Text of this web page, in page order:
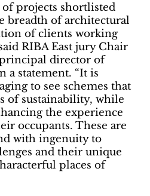
of projects shortlisted
breadth of architectural
of clients working
RIBA East jury Chair
director of
a statement. “It is
to see schemes that
of sustainability, while
the experience
occupants. These are
with ingenuity to
and their unique
places of